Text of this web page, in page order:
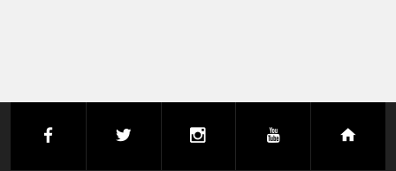
facebook instagramyoutube